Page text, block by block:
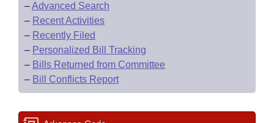
–Advanced Search
– Recent Activities
– Recently Filed
– Personalized Bill Tracking
– Bills Returned from Committee
– Bill Conflicts Report